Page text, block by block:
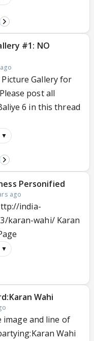
#1: NO
Gallery for
post all
6 in this thread
▼
Personified
ago
india-
karan-wahi/ Karan
▼
Wahi
image and line of
Wahi